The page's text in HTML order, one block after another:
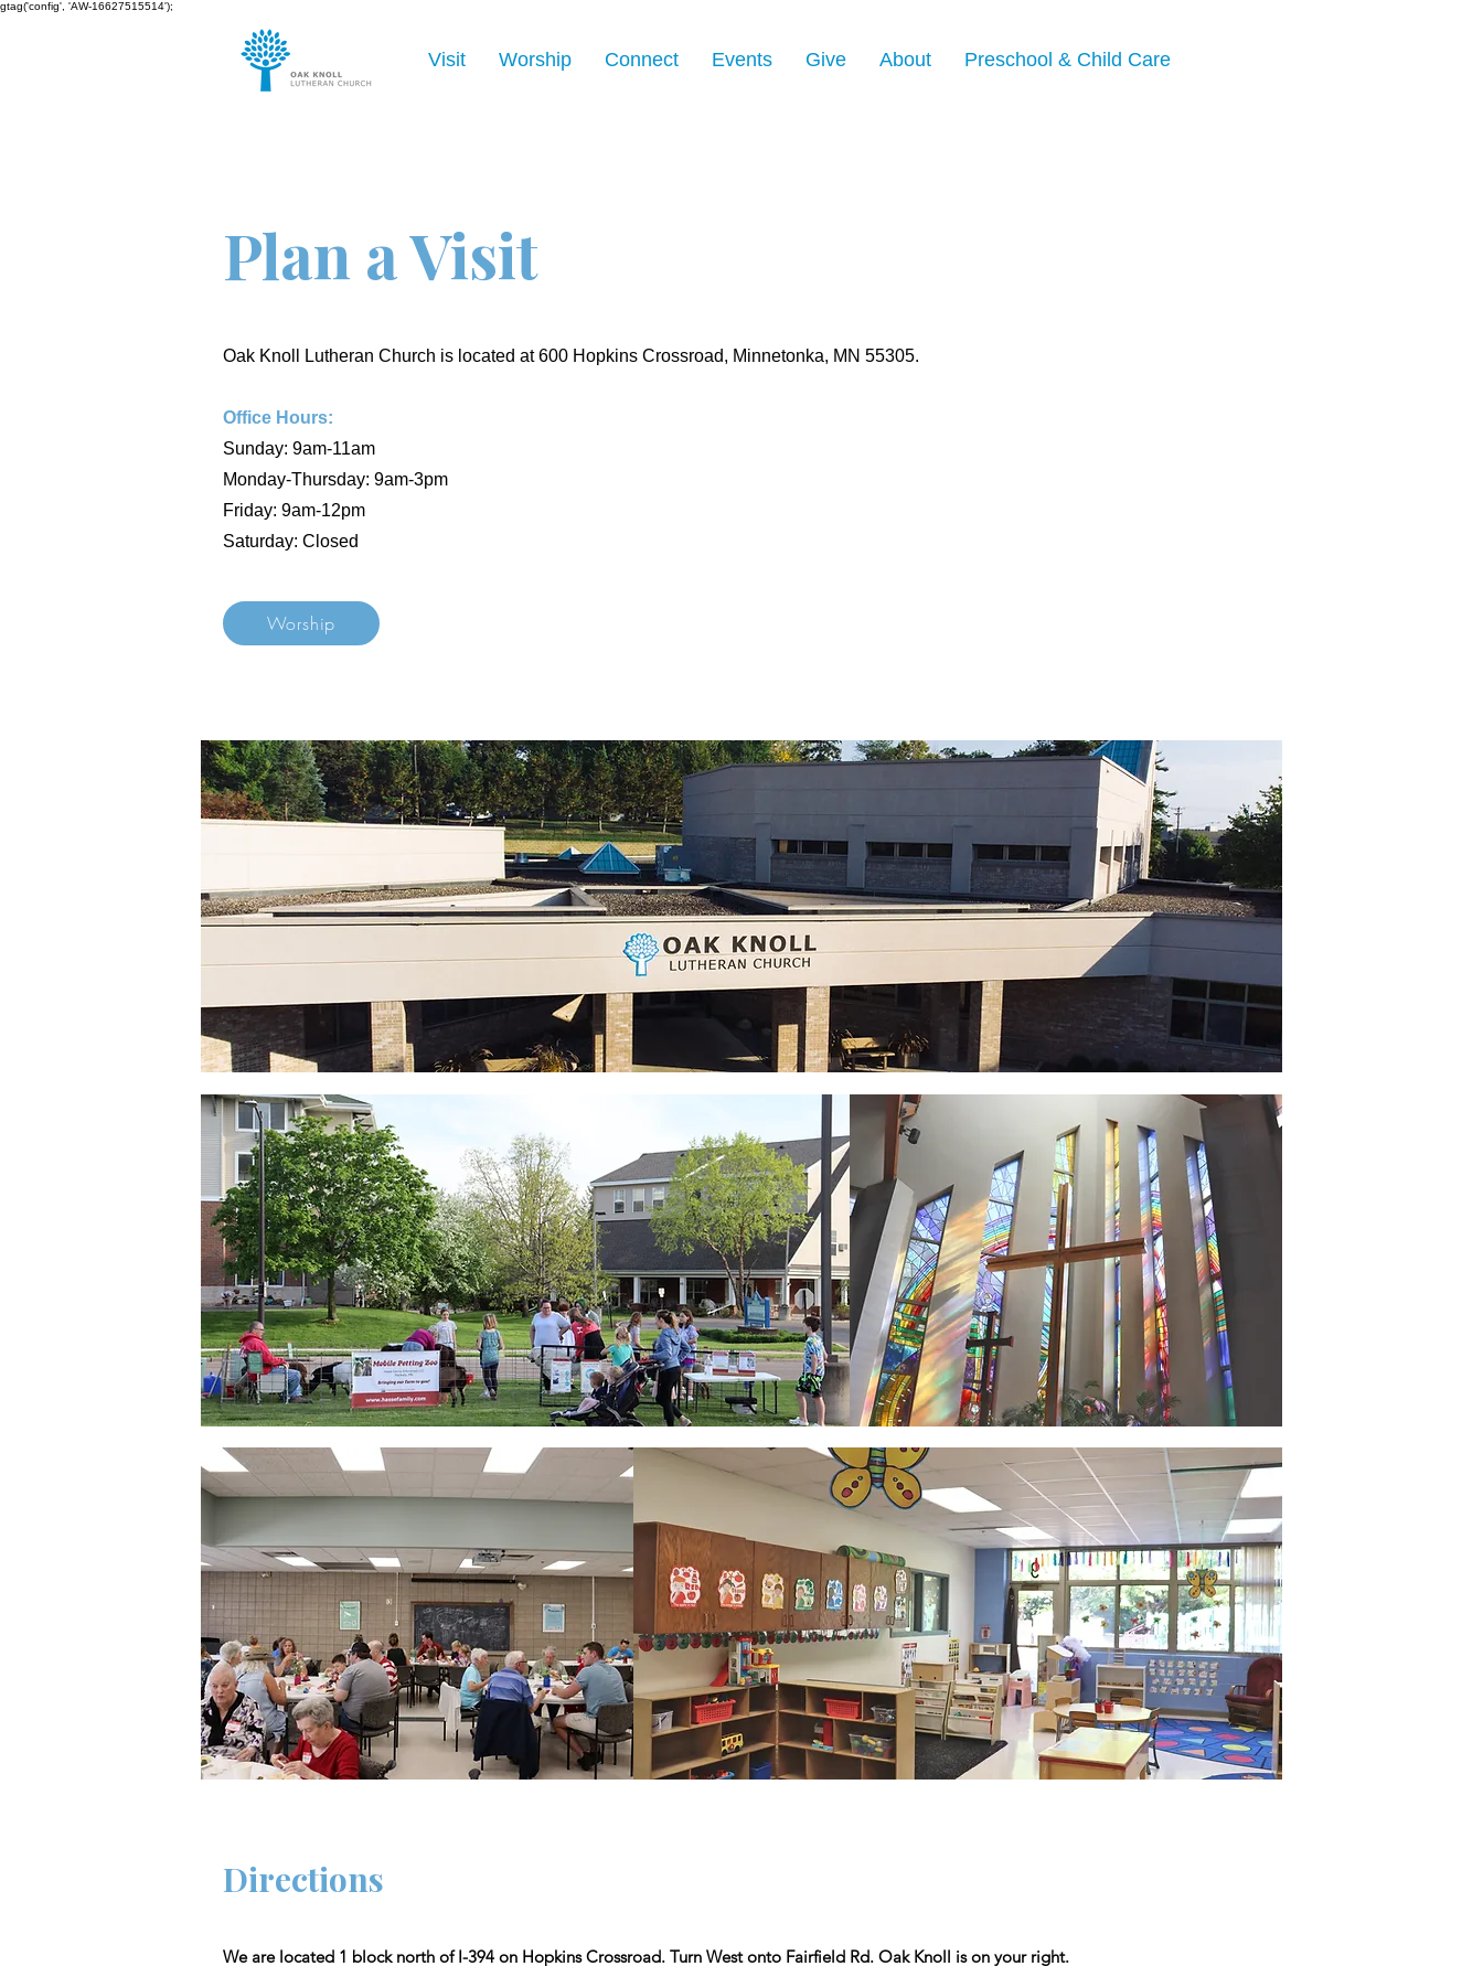
gtag('config', 'AW-16627515514');
Visit Worship Connect Events Give About Preschool & Child Care
Plan a Visit
Oak Knoll Lutheran Church is located at 600 Hopkins Crossroad, Minnetonka, MN 55305.
Office Hours:
Sunday: 9am-11am
Monday-Thursday: 9am-3pm
Friday: 9am-12pm
Saturday: Closed
Worship
Directions
We are located 1 block north of I-394 on Hopkins Crossroad. Turn West onto Fairfield Rd. Oak Knoll is on your right.